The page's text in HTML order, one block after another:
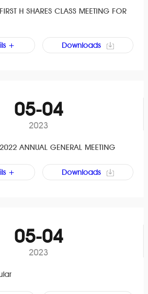
H SHARES CLASS MEETING FOR
+ Downloads
05-04
2023
ANNUAL GENERAL MEETING
+ Downloads
05-04
2023